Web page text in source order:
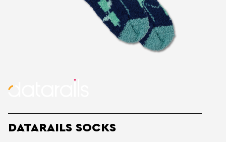
DATARAILS SOCKS